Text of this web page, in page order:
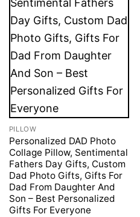
PILLOW
Personalized DAD Photo
Collage Pillow, Sentimental
Fathers Day Gifts, Custom
Dad Photo Gifts, Gifts For
Dad From Daughter And
Son – Best Personalized
Gifts For Everyone